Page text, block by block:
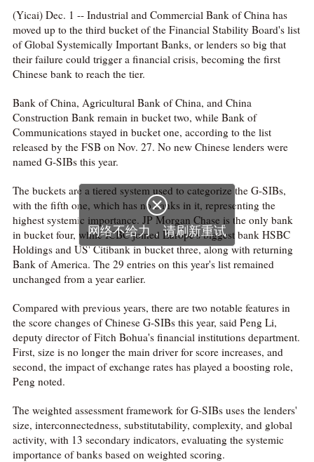
(Yicai) Dec. 1 -- Industrial and Commercial Bank of China has
moved up to the third bucket of the Financial Stability Board's list
of Global Systemically Important Banks, or lenders so big that
their failure could trigger a financial crisis, becoming the first
Chinese bank to reach the tier.
Bank of China, Agricultural Bank of China, and China
Construction Bank remain in bucket two, while Bank of
Communications stayed in bucket one, according to the list
released by the FSB on Nov. 27. No new Chinese lenders were
named G-SIBs this year.
The buckets are a tiered system used to categorize the G-SIBs,
with the fifth one, which has no banks in it, representing the
highest systemic importance. JP Morgan Chase is the only bank
in bucket four, while ICBC joined Europe's biggest bank HSBC
Holdings and US' Citibank in bucket three, along with returning
Bank of America. The 29 entries on this year's list remained
unchanged from a year earlier.
Compared with previous years, there are two notable features in
the score changes of Chinese G-SIBs this year, said Peng Li,
deputy director of Fitch Bohua's financial institutions department.
First, size is no longer the main driver for score increases, and
second, the impact of exchange rates has played a boosting role,
Peng noted.
The weighted assessment framework for G-SIBs uses the lenders'
size, interconnectedness, substitutability, complexity, and global
activity, with 13 secondary indicators, evaluating the systemic
importance of banks based on weighted scoring.

网络不给力，请刷新重试